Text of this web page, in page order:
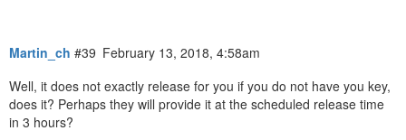
Martin_ch February 13, 2018, 4:58am
#39
Well, it does not exactly release for you if you do not have you key,
does it? Perhaps they will provide it at the scheduled release time
in 3 hours?